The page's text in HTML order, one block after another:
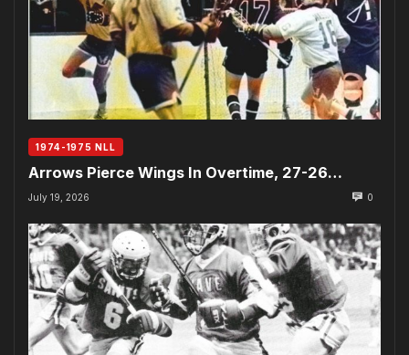
1974-1975 NLL
Arrows Pierce Wings In Overtime, 27-26…
July 19, 2026 0